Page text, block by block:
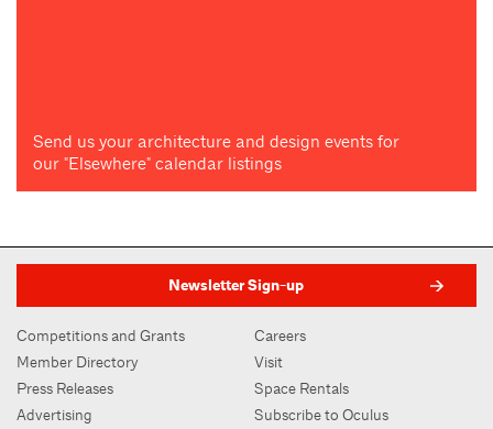
Send us your architecture and design events for
our "Elsewhere" calendar listings
Newsletter Sign-up
Competitions and Grants
Member Directory
Press Releases
Advertising
Careers
Visit
Space Rentals
Subscribe to Oculus